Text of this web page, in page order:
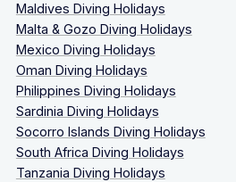
Maldives Diving Holidays
Malta & Gozo Diving Holidays
Mexico Diving Holidays
Oman Diving Holidays
Philippines Diving Holidays
Sardinia Diving Holidays
Socorro Islands Diving Holidays
South Africa Diving Holidays
Tanzania Diving Holidays